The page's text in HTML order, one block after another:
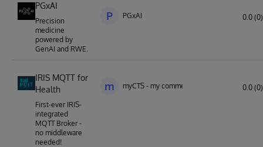
PGxAI
Precision
medicine
powered by
GenAI and RWE.
P PGxAI 0.0 (0)
IRIS MQTT for
Health
First-ever IRIS-
integrated
MQTT Broker -
no middleware
needed!
m myCTS - my commercial technology 0.0 (0)